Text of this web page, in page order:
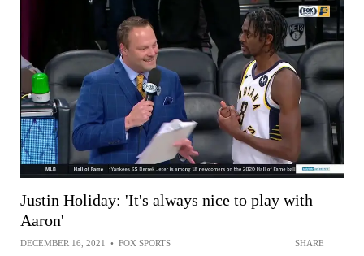
Justin Holiday: 'It's always nice to play with
Aaron'
DECEMBER 16, 2021 • FOX SPORTS SHARE